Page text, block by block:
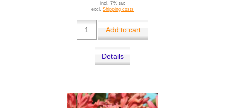
incl. 7% tax
excl. Shipping costs
Add to cart
Details